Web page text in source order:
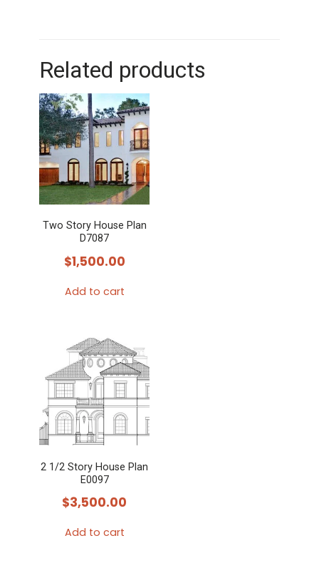
Related products
Two Story House Plan
D7087
$1,500.00
Add to cart
2 1/2 Story House Plan
E0097
$3,500.00
Add to cart